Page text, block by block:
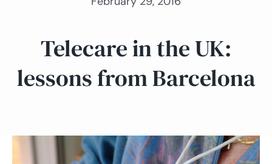
Telecare in the UK:
lessons from Barcelona